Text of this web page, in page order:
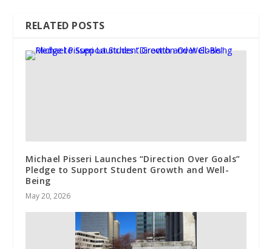
RELATED POSTS
Michael Pisseri Launches “Direction Over Goals”
Pledge to Support Student Growth and Well-
Being
May 20, 2026